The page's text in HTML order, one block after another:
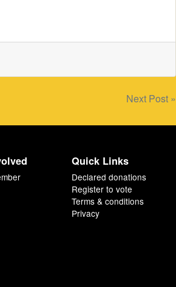
Next Post »
Quick Links
Declared donations
Register to vote
Terms & conditions
Privacy